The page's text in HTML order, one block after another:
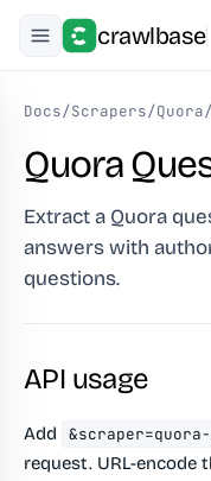
crawlbase
Docs/Scrapers/Quora/
Quora
Extract a Quora
answers with
questions.
API usage
Add
request. URL-encode